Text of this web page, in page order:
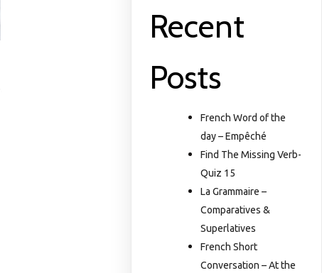
Recent
Posts
French Word of the
day – Empêché
Find The Missing Verb-
Quiz 15
La Grammaire –
Comparatives &
Superlatives
French Short
Conversation – At the